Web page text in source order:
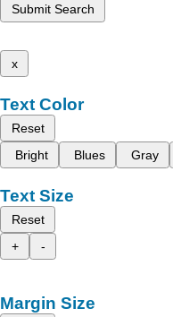
Submit Search
x
Text Color
Reset
Bright
Blues Gray
Text Size
Reset
+
-
Margin Size